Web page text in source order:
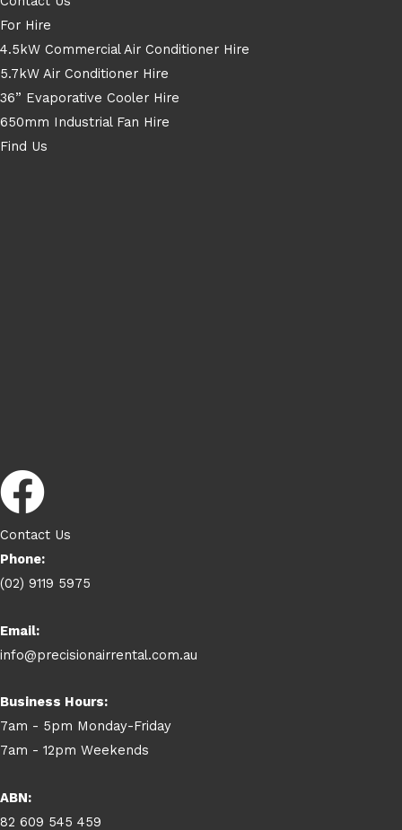
For Hire
4.5kW Commercial Air Conditioner Hire
5.7kW Air Conditioner Hire
36” Evaporative Cooler Hire
650mm Industrial Fan Hire
Find Us
Contact Us
Phone:
(02) 9119 5975
Email:
info@precisionairrental.com.au
Business Hours:
7am - 5pm Monday-Friday
7am - 12pm Weekends
ABN:
82 609 545 459